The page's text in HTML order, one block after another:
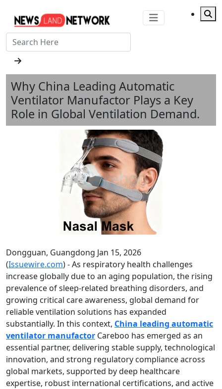
Why China Leading Automatic
Ventilator Manufactor Plays a Key
Role in Global Ventilation Demand.
Dongguan, Guangdong Jan 15, 2026
(Issuewire.com) - As respiratory health challenges
increase globally due to an aging population, the rising
prevalence of sleep-related breathing disorders, and
growing critical care awareness, global demand for
reliable ventilation solutions has expanded
substantially. In this context, China leading automatic
ventilator manufactor Careboo has emerged as an
essential partner, delivering stable supply, technological
innovation, and strong regulatory compliance across
global markets, supported by deep healthcare
expertise, robust international certifications, and active